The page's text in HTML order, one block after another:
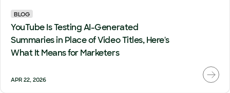
BLOG
YouTube Is Testing AI-Generated
Summaries in Place of Video Titles, Here's
What It Means for Marketers
APR 22, 2026